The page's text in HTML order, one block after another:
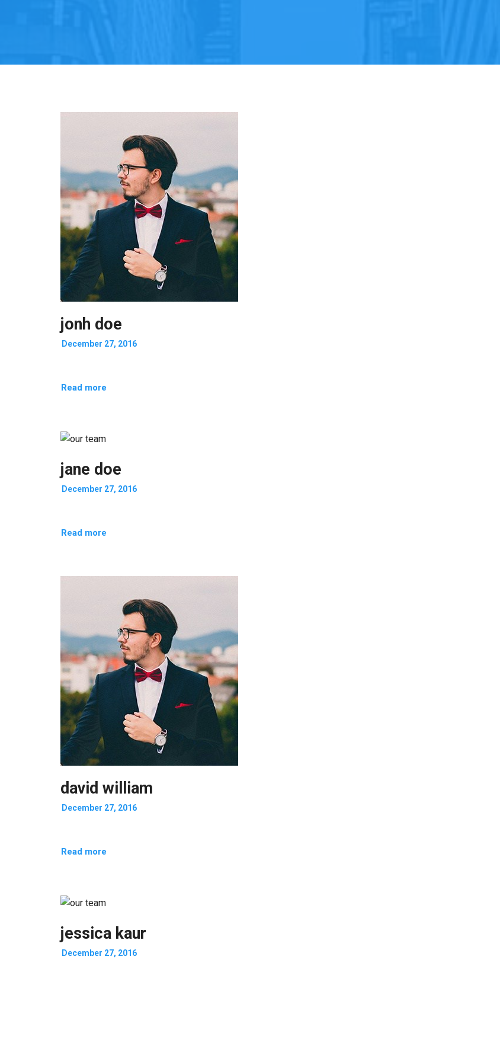
jonh doe
December 27, 2016
Read more
jane doe
December 27, 2016
Read more
david william
December 27, 2016
Read more
jessica kaur
December 27, 2016